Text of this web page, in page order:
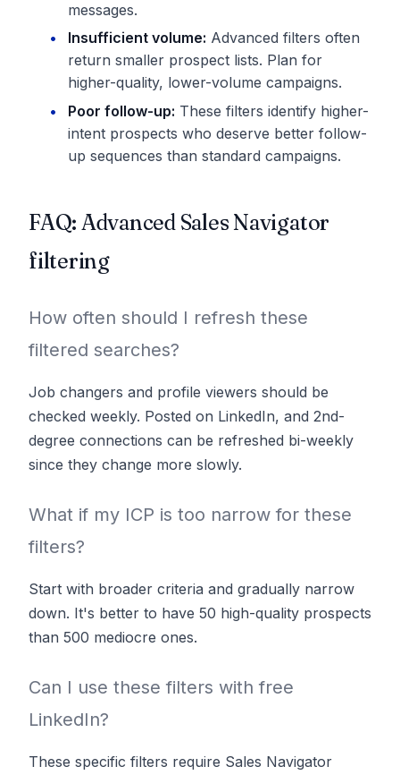
messages.
Insufficient volume: Advanced filters often
return smaller prospect lists. Plan for
higher-quality, lower-volume campaigns.
Poor follow-up: These filters identify higher-
intent prospects who deserve better follow-
up sequences than standard campaigns.
FAQ: Advanced Sales Navigator
filtering
How often should I refresh these
filtered searches?
Job changers and profile viewers should be
checked weekly. Posted on LinkedIn, and 2nd-
degree connections can be refreshed bi-weekly
since they change more slowly.
What if my ICP is too narrow for these
filters?
Start with broader criteria and gradually narrow
down. It's better to have 50 high-quality prospects
than 500 mediocre ones.
Can I use these filters with free
LinkedIn?
These specific filters require Sales Navigator